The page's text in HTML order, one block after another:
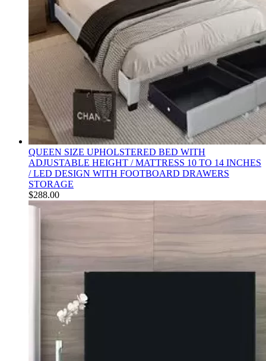
QUEEN SIZE UPHOLSTERED BED WITH
ADJUSTABLE HEIGHT / MATTRESS 10 TO 14 INCHES
/ LED DESIGN WITH FOOTBOARD DRAWERS
STORAGE
$288.00